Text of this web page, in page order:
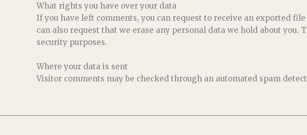
What rights you have over your data
If you have left comments, you can request to receive an exported
can also request that we erase any personal data we hold about
security purposes.
Where your data is sent
Visitor comments may be checked through an automated spam